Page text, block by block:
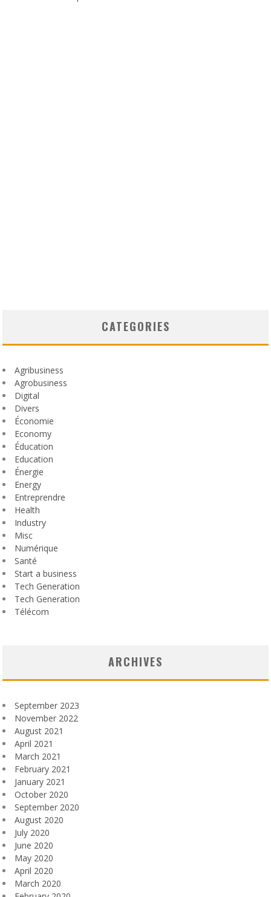
CATEGORIES
Agribusiness
Agrobusiness
Digital
Divers
Économie
Economy
Éducation
Education
Énergie
Energy
Entreprendre
Health
Industry
Misc
Numérique
Santé
Start a business
Tech Generation
Tech Generation
Télécom
ARCHIVES
September 2023
November 2022
August 2021
April 2021
March 2021
February 2021
January 2021
October 2020
September 2020
August 2020
July 2020
June 2020
May 2020
April 2020
March 2020